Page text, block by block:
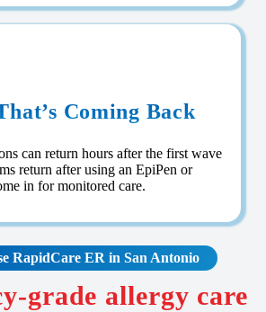
Coming Back
can return hours after the first wave
return after using an EpiPen or
in for monitored care.
RapidCare ER in San Antonio
grade allergy care